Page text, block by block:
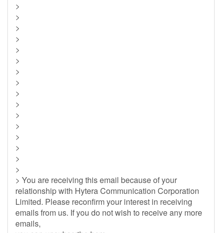
>
>
>
>
>
>
>
>
>
>
>
>
>
>
>
>
> You are receiving this email because of your
relationship with Hytera Communication Corporation
Limited. Please reconfirm your interest in receiving
emails from us. If you do not wish to receive any more
emails,